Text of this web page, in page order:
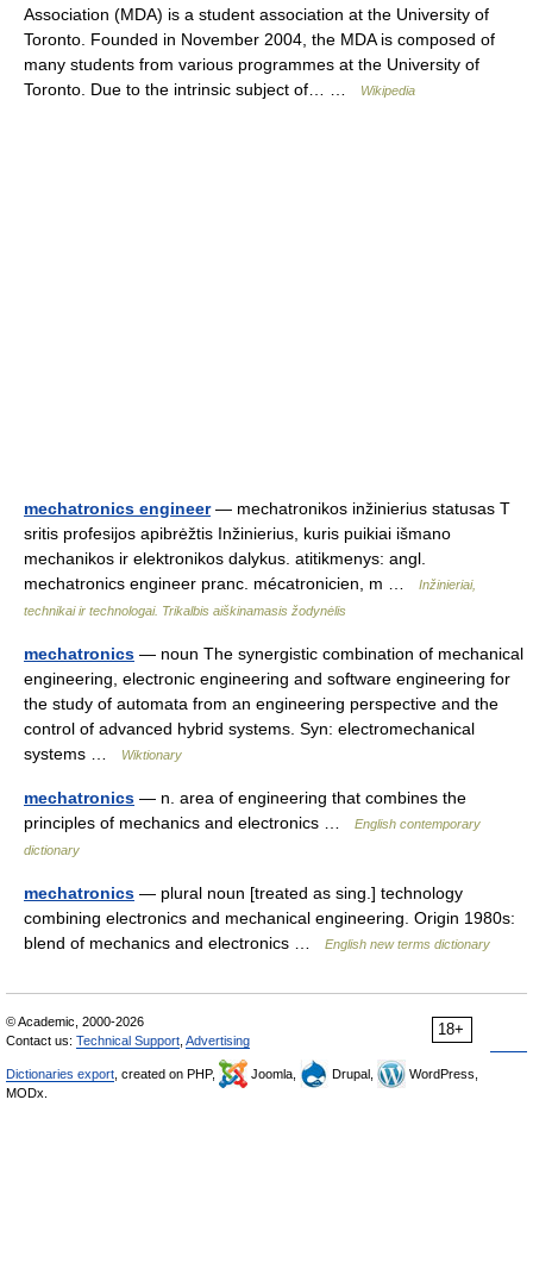
Association (MDA) is a student association at the University of
Toronto. Founded in November 2004, the MDA is composed of
many students from various programmes at the University of
Toronto. Due to the intrinsic subject of… …
Wikipedia
mechatronics engineer— mechatronikos inžinierius statusas T
sritis profesijos apibrėžtis Inžinierius, kuris puikiai išmano
mechanikos ir elektronikos dalykus. atitikmenys: angl.
mechatronics engineer pranc. mécatronicien, m …
Inžinieriai,
technikai ir technologai. Trikalbis aiškinamasis žodynėlis
mechatronics — noun The synergistic combination of mechanical
engineering, electronic engineering and software engineering for
the study of automata from an engineering perspective and the
control of advanced hybrid systems. Syn: electromechanical
systems …
Wiktionary
mechatronics — n. area of engineering that combines the
principles of mechanics and electronics …
English contemporary
dictionary
mechatronics — plural noun [treated as sing.] technology
combining electronics and mechanical engineering. Origin 1980s:
blend of mechanics and electronics …
English new terms dictionary
18+
© Academic, 2000-2026
Contact us: Technical Support Advertising
Dictionaries export , created on PHP, Joomla, Drupal,
WordPress,
MODx.